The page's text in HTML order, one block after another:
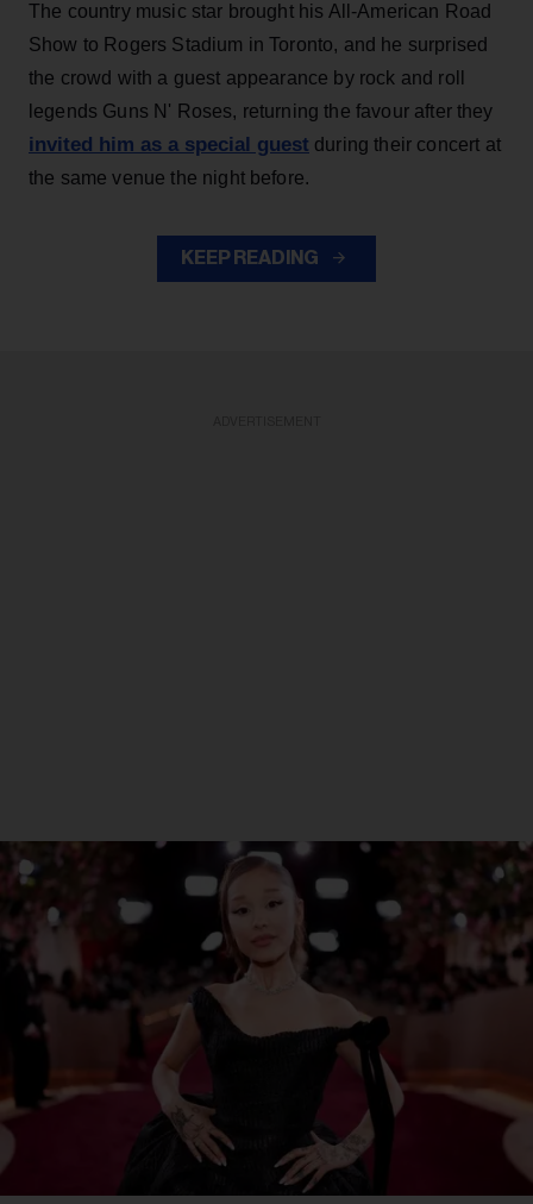
The country music star brought his All-American Road
Show to Rogers Stadium in Toronto, and he surprised
the crowd with a guest appearance by rock and roll
legends Guns N' Roses, returning the favour after they
invited him as a special guest during their concert at
the same venue the night before.
KEEP READING